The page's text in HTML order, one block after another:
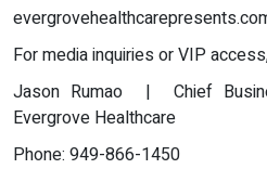
For media inquiries or VIP
Jason Rumao | Chief
Evergrove Healthcare
Phone: 949-866-1450